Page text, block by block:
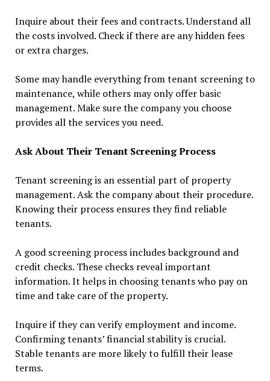
Inquire about their fees and contracts. Understand all
the costs involved. Check if there are any hidden fees
or extra charges.
Some may handle everything from tenant screening to
maintenance, while others may only offer basic
management. Make sure the company you choose
provides all the services you need.
Ask About Their Tenant Screening Process
Tenant screening is an essential part of property
management. Ask the company about their procedure.
Knowing their process ensures they find reliable
tenants.
A good screening process includes background and
credit checks. These checks reveal important
information. It helps in choosing tenants who pay on
time and take care of the property.
Inquire if they can verify employment and income.
Confirming tenants’ financial stability is crucial.
Stable tenants are more likely to fulfill their lease
terms.